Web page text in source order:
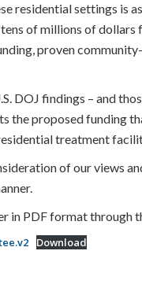
residential settings is
of millions of
proven
DOJ findings – and
proposed funding
treatment
of our views
in PDF format through
Download